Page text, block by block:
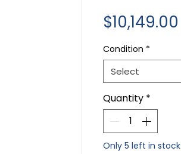
$10,149.00
Condition *
Select
Quantity *
Only 5 left in stock